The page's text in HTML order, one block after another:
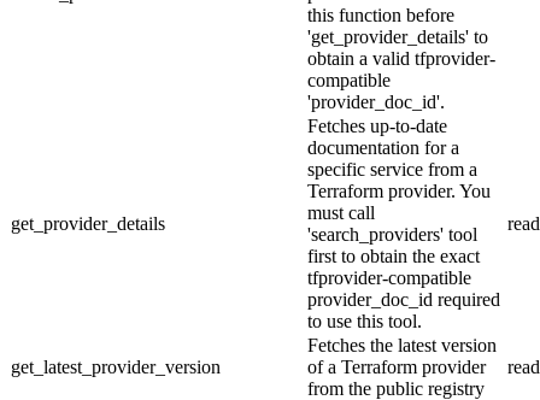
this function before
'get_provider_details' to
obtain a valid tfprovider-
compatible
'provider_doc_id'.
get_provider_details
Fetches up-to-date
documentation for a
specific service from a
Terraform provider. You
must call
'search_providers' tool
first to obtain the exact
tfprovider-compatible
provider_doc_id required
to use this tool.
read
get_latest_provider_version
Fetches the latest version
of a Terraform provider
from the public registry
read